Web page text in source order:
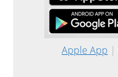
Apple App |